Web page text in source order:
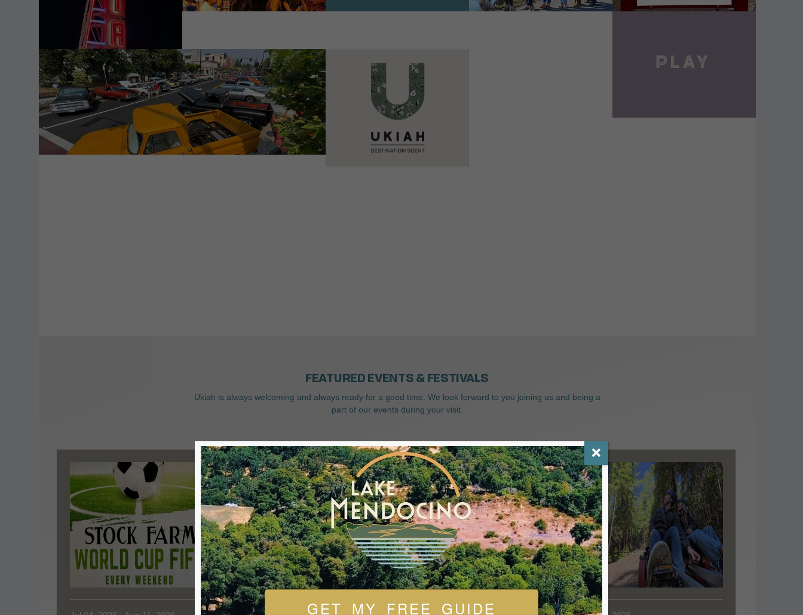
VIEW DETAILS
VIEW DETAILS
FEATURED EVENTS & FESTIVALS
Ukiah is always welcoming and always ready for a good time. We look forward to you joining us and being a
part of our events during your visit.
GET MY FREE GUIDE